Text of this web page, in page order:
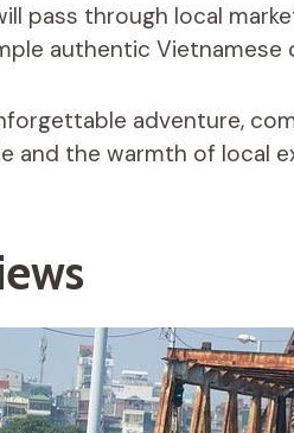
pass through local
authentic Vietnamese
adventure,
and the warmth of local